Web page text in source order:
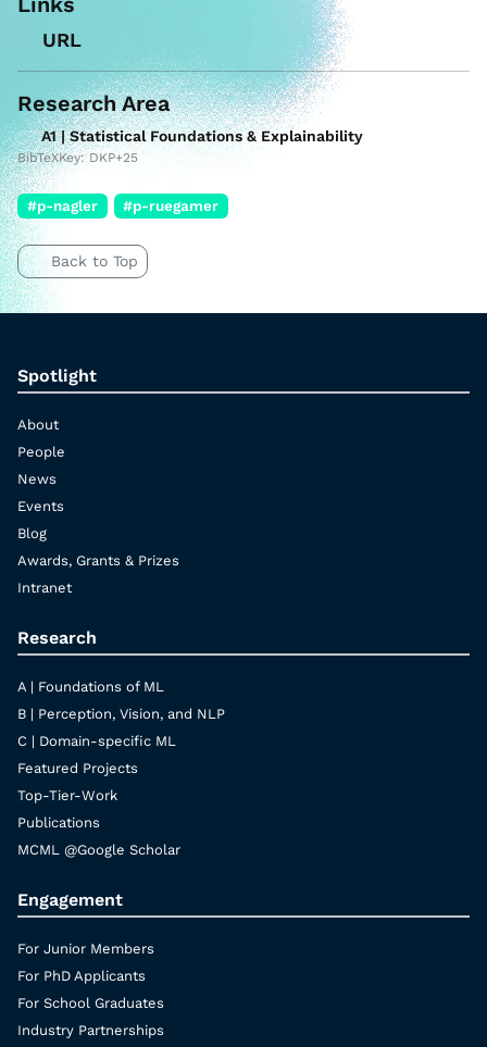
URL
Research Area
A1 | Statistical Foundations & Explainability
BibTeXKey: DKP+25
#p-nagler #p-ruegamer
Back to Top
Spotlight
About
People
News
Events
Blog
Awards, Grants & Prizes
Intranet
Research
A | Foundations of ML
B | Perception, Vision, and NLP
C | Domain-specific ML
Featured Projects
Top-Tier-Work
Publications
MCML @Google Scholar
Engagement
For Junior Members
For PhD Applicants
For School Graduates
Industry Partnerships